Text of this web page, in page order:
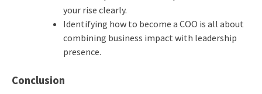
your rise clearly.
Identifying how to become a COO is all about
combining business impact with leadership
presence.
Conclusion